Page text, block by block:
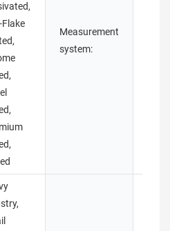
Flake
Measurement
system: